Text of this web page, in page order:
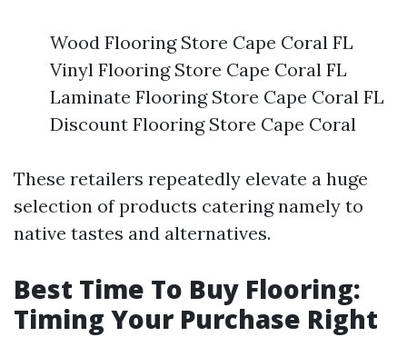
Wood Flooring Store Cape Coral FL
Vinyl Flooring Store Cape Coral FL
Laminate Flooring Store Cape Coral FL
Discount Flooring Store Cape Coral
These retailers repeatedly elevate a huge
selection of products catering namely to
native tastes and alternatives.
Best Time To Buy Flooring:
Timing Your Purchase Right